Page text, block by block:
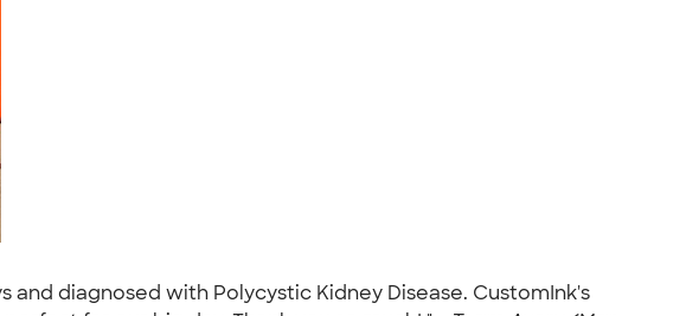
diagnosed with Polycystic Kidney Disease. CustomInk's